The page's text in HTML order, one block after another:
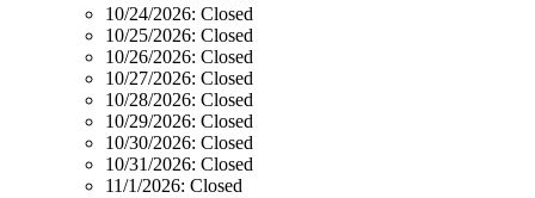
10/24/2026: Closed
10/25/2026: Closed
10/26/2026: Closed
10/27/2026: Closed
10/28/2026: Closed
10/29/2026: Closed
10/30/2026: Closed
10/31/2026: Closed
11/1/2026: Closed